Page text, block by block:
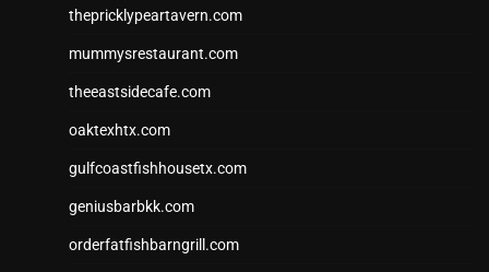
thepricklypeartavern.com
mummysrestaurant.com
theeastsidecafe.com
oaktexhtx.com
gulfcoastfishhousetx.com
geniusbarbkk.com
orderfatfishbarngrill.com